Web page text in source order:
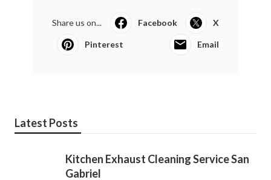
Share us on... Facebook X
Pinterest Email
Latest Posts
Kitchen Exhaust Cleaning Service San
Gabriel